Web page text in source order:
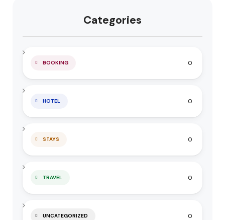
Categories
BOOKING 0
HOTEL 0
STAYS 0
TRAVEL 0
UNCATEGORIZED 0